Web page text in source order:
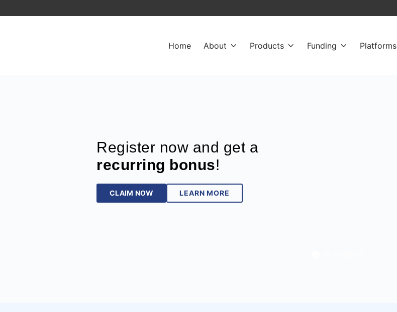
Home About  Products  Funding  Platforms
Register now and get a
recurring bonus!
CLAIM NOW LEARN MORE